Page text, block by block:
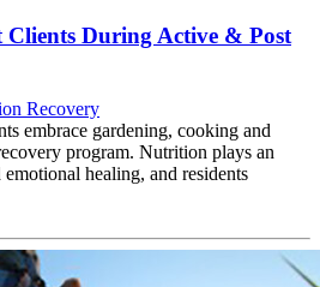
During Active & Post
Recovery
embrace gardening, cooking and
program. Nutrition plays an
healing, and residents